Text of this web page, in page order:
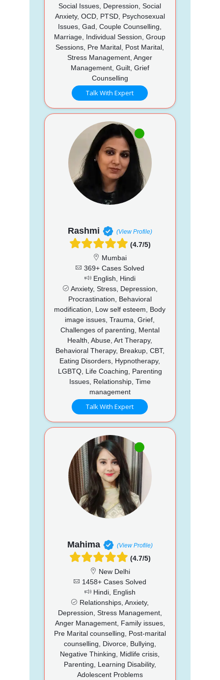
Social Issues, Depression, Social
Anxiety, OCD, PTSD, Psychosexual
Issues, Gad, Couple Counselling,
Marriage, Individual Session, Group
Sessions, Pre Marital, Post Marital,
Stress Management, Anger
Management, Guilt, Grief
Counselling
Talk With Expert
Rashmi (View Profile)
(4.7/5)
Mumbai
369+ Cases Solved
English, Hindi
Anxiety, Stress, Depression,
Procrastination, Behavioral
modification, Low self esteem, Body
image issues, Trauma, Grief,
Challenges of parenting, Mental
Health, Abuse, Art Therapy,
Behavioral Therapy, Breakup, CBT,
Eating Disorders, Hypnotherapy,
LGBTQ, Life Coaching, Parenting
Issues, Relationship, Time
management
Talk With Expert
Mahima (View Profile)
(4.7/5)
New Delhi
1458+ Cases Solved
Hindi, English
Relationships, Anxiety,
Depression, Stress Management,
Anger Management, Family issues,
Pre Marital counselling, Post-marital
counselling, Divorce, Bullying,
Negative Thinking, Midlife crisis,
Parenting, Learning Disability,
Adolescent Problems